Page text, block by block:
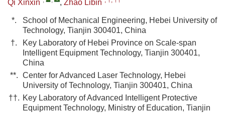
Qi Xinxin
, Zhao Libin
*.
School of Mechanical Engineering, Hebei University of
Technology, Tianjin 300401, China
†.
Key Laboratory of Hebei Province on Scale-span
Intelligent Equipment Technology, Tianjin 300401,
China
**. Center for Advanced Laser Technology, Hebei
University of Technology, Tianjin 300401, China
††. Key Laboratory of Advanced Intelligent Protective
Equipment Technology, Ministry of Education, Tianjin